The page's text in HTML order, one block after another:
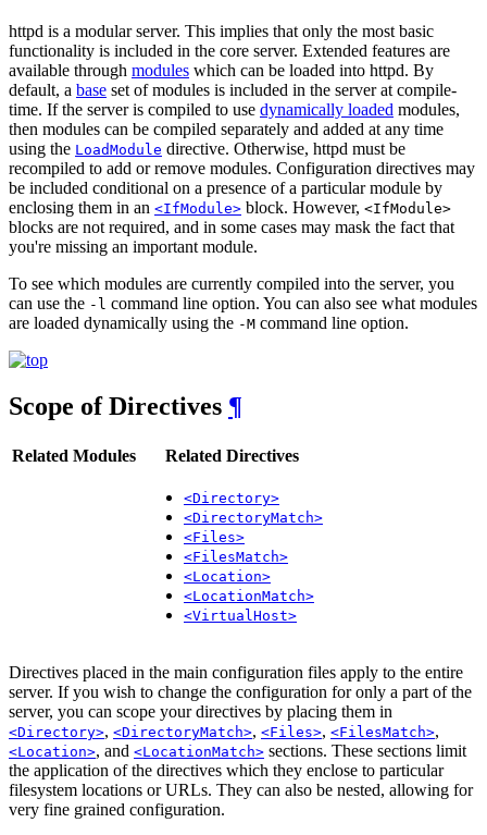
httpd is a modular server. This implies that only the most basic
functionality is included in the core server. Extended features are
available through modules which can be loaded into httpd. By
default, a base set of modules is included in the server at compile-
time. If the server is compiled to use dynamically loaded modules,
then modules can be compiled separately and added at any time
using the LoadModule directive. Otherwise, httpd must be
recompiled to add or remove modules. Configuration directives may
be included conditional on a presence of a particular module by
enclosing them in an <IfModule> block. However, <IfModule>
blocks are not required, and in some cases may mask the fact that
you're missing an important module.
To see which modules are currently compiled into the server, you
can use the -l command line option. You can also see what modules
are loaded dynamically using the -M command line option.
Scope of Directives ¶
Related Modules Related Directives
<Directory>
<DirectoryMatch>
<Files>
<FilesMatch>
<Location>
<LocationMatch>
<VirtualHost>
Directives placed in the main configuration files apply to the entire
server. If you wish to change the configuration for only a part of the
server, you can scope your directives by placing them in
<Directory>, <DirectoryMatch>, <Files>, <FilesMatch>,
<Location>, and <LocationMatch> sections. These sections limit
the application of the directives which they enclose to particular
filesystem locations or URLs. They can also be nested, allowing for
very fine grained configuration.